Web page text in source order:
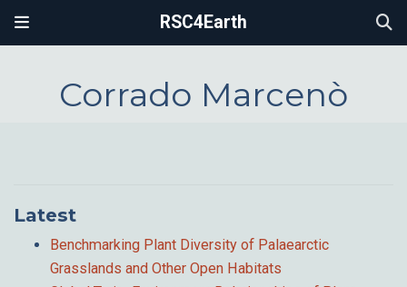
RSC4Earth
Corrado Marcenò
Latest
Benchmarking Plant Diversity of Palaearctic
Grasslands and Other Open Habitats